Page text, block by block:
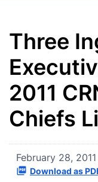
Three
2011
Chiefs
February 28,
Download as